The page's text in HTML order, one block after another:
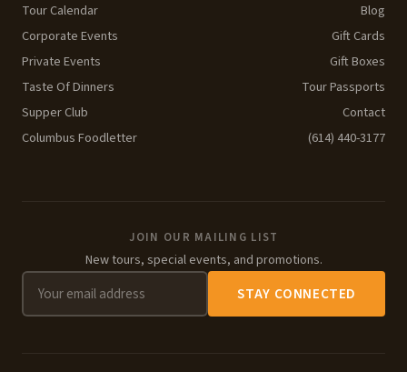
Tour Calendar
Corporate Events
Private Events
Taste Of Dinners
Supper Club
Columbus Foodletter
Blog
Gift Cards
Gift Boxes
Tour Passports
Contact
(614) 440-3177
JOIN OUR MAILING LIST
New tours, special events, and promotions.
STAY CONNECTED